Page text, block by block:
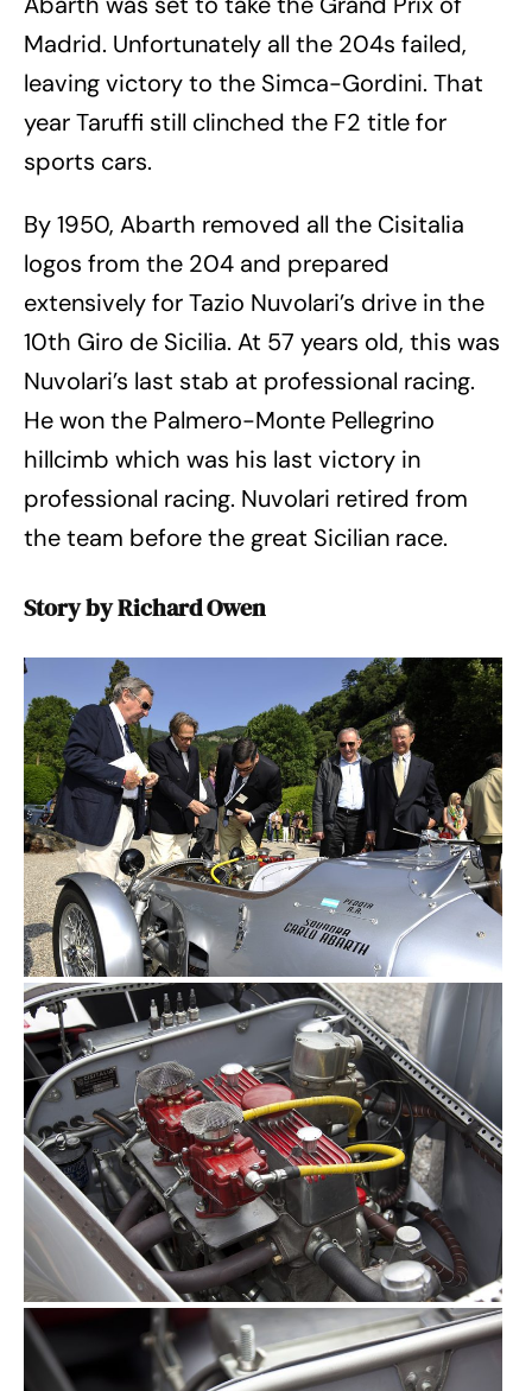
Madrid. Unfortunately all the 204s failed,
leaving victory to the Simca-Gordini. That
year Taruffi still clinched the F2 title for
sports cars.
By 1950, Abarth removed all the Cisitalia
logos from the 204 and prepared
extensively for Tazio Nuvolari’s drive in the
10th Giro de Sicilia. At 57 years old, this was
Nuvolari’s last stab at professional racing.
He won the Palmero-Monte Pellegrino
hillcimb which was his last victory in
professional racing. Nuvolari retired from
the team before the great Sicilian race.
Story by Richard Owen